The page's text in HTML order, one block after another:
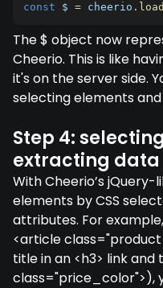
const $ = cheerio . load
The $ object now
Cheerio. This is like
it's on the server side.
selecting elements
Step 4:
extracting data
With Cheerio’s
elements by CSS
attributes. For
<article
title in an <h3> link and
class="price_color">),